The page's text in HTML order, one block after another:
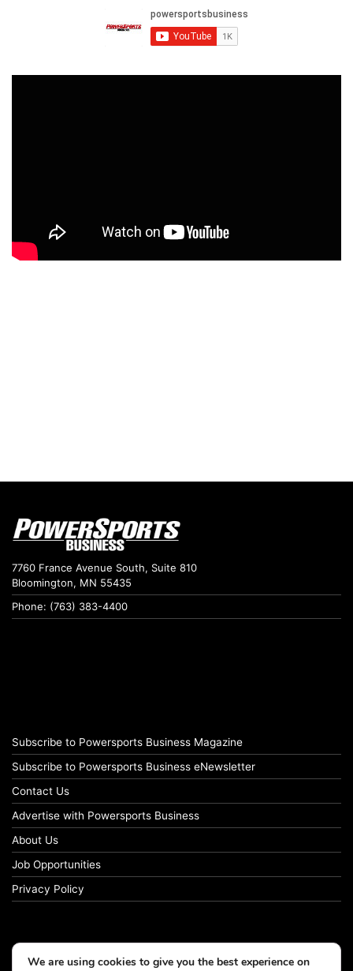
7760 France Avenue South, Suite 810
Bloomington, MN 55435
Phone: (763) 383-4400
Subscribe to Powersports Business Magazine
Subscribe to Powersports Business eNewsletter
Contact Us
Advertise with Powersports Business
About Us
Job Opportunities
Privacy Policy
We are using cookies to give you the best experience on